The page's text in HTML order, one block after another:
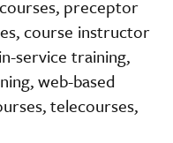
preceptor
course instructor
service training,
web-based
telecourses,